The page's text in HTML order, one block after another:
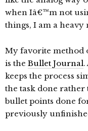
when Iâ€™m not
things, I am a heavy
My favorite method
is the Bullet Journal.
keeps the process
the task done
bullet points done
previously